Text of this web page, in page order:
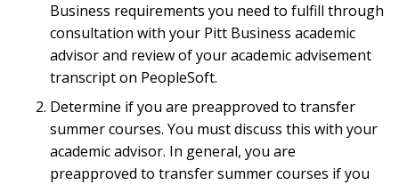
Business requirements you need to fulfill through
consultation with your Pitt Business academic
advisor and review of your academic advisement
transcript on PeopleSoft.
Determine if you are preapproved to transfer
summer courses. You must discuss this with your
academic advisor. In general, you are
preapproved to transfer summer courses if you